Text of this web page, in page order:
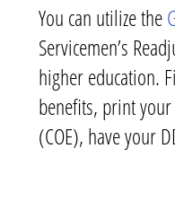
You can utilize the
Servicemen’s
higher education.
benefits, print
(COE), have your